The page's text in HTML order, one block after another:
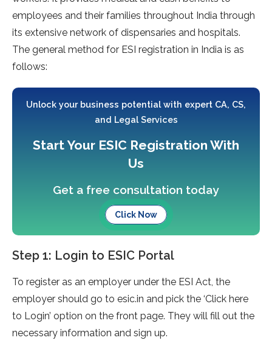
employees and their families throughout India through
its extensive network of dispensaries and hospitals.
The general method for ESI registration in India is as
follows:
Unlock your business potential with expert CA, CS,
and Legal Services
Start Your ESIC Registration With
Us
Get a free consultation today
Click Now
Step 1: Login to ESIC Portal
To register as an employer under the ESI Act, the
employer should go to esic.in and pick the ‘Click here
to Login’ option on the front page. They will fill out the
necessary information and sign up.